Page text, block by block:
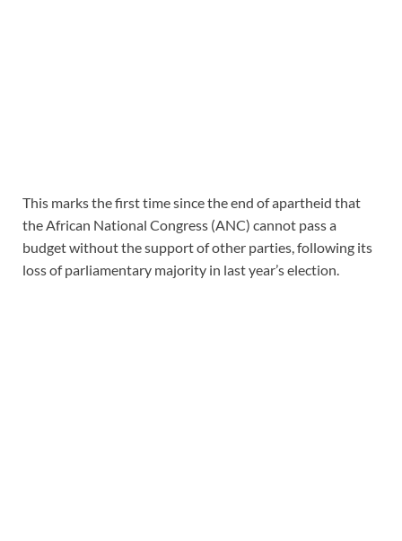
This marks the first time since the end of apartheid that
the African National Congress (ANC) cannot pass a
budget without the support of other parties, following its
loss of parliamentary majority in last year’s election.